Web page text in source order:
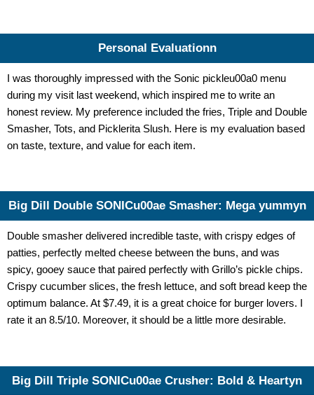
Personal Evaluationn
I was thoroughly impressed with the Sonic pickleu00a0 menu
during my visit last weekend, which inspired me to write an
honest review. My preference included the fries, Triple and Double
Smasher, Tots, and Picklerita Slush. Here is my evaluation based
on taste, texture, and value for each item.
Big Dill Double SONICu00ae Smasher: Mega yummyn
Double smasher delivered incredible taste, with crispy edges of
patties, perfectly melted cheese between the buns, and was
spicy, gooey sauce that paired perfectly with Grillo’s pickle chips.
Crispy cucumber slices, the fresh lettuce, and soft bread keep the
optimum balance. At $7.49, it is a great choice for burger lovers. I
rate it an 8.5/10. Moreover, it should be a little more desirable.
Big Dill Triple SONICu00ae Crusher: Bold & Heartyn